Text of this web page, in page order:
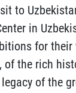
to
in
for
of the rich
of the